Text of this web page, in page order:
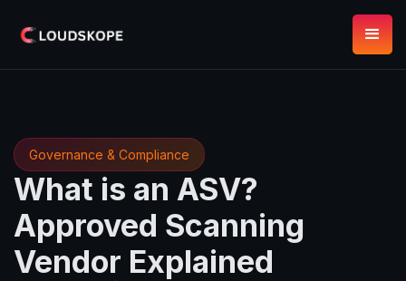
Governance & Compliance
What is an ASV?
Approved Scanning
Vendor Explained